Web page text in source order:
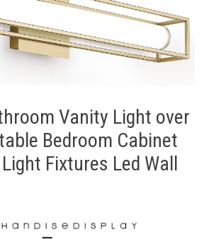
Vanity Light over
Bedroom Cabinet
Fixtures Led Wall